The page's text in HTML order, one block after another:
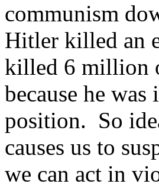
communism
Hitler killed an
killed 6 million
because he
position. So
causes us to
we can act in